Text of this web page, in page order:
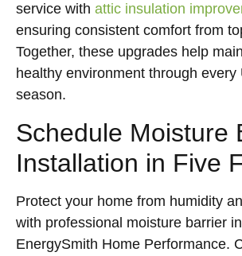
service with attic insulation
ensuring consistent comfort from
Together, these upgrades help
healthy environment through every
season.
Schedule Moisture
Installation in Five
Protect your home from humidity
with professional moisture barrier
EnergySmith Home Performance.